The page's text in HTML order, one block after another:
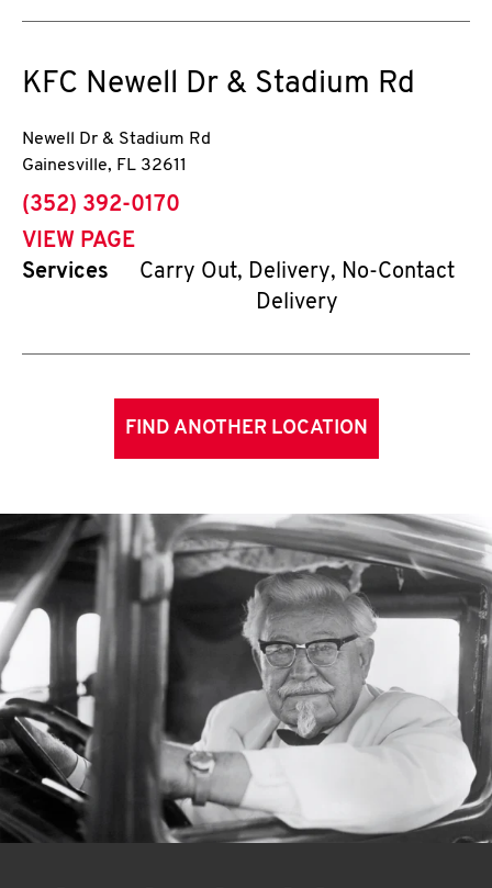
KFC Newell Dr & Stadium Rd
Newell Dr & Stadium Rd
Gainesville, FL 32611
phone
(352) 392-0170
VIEW PAGE
Services
Carry Out, Delivery, No-Contact
Delivery
FIND ANOTHER LOCATION